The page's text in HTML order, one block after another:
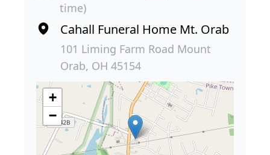
time)
Cahall Funeral Home Mt. Orab
101 Liming Farm Road Mount
Orab, OH 45154
+
−